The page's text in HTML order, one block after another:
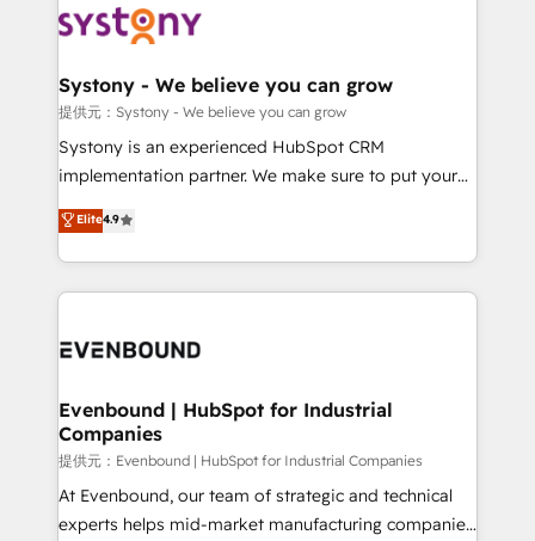
to accompany companies on their digital
transformation journey.
Data & Content 📈 Sales & Marketing Alignment +
Agent Creation 🔄 Custom Integrations & Data
Migration Why 1406 We become part of your team.
Your team learns while we build. We fix what others
broke. Built for mid-market reality—practical
constraints. By the Numbers 🏆 Top 1% of all
HubSpot partners 🔄 Top 5% globally in client
and sales ops at mid-market companies ready to
Systony - We believe you can grow
提供元：Systony - We believe you can grow
Systony is an experienced HubSpot CRM
implementation partner. We make sure to put your
organization's needs and goals first and think along
with your organization. We are only satisfied once
you are too. Why Systony? - 20+ years of
experience with CRM, Marketing, Sales & Service
Own back-end developers - Complex data
View, SuperOffice) - Custom integrations (e.g. MS
Business Central, Navision, AX, SAP, Exact, AFAS) We
focus on growing B2B companies in the SME sector
such as manufacturing, SaaS, business services and
wholesaler companies. As an experienced HubSpot
Elite4.9
Evenbound | HubSpot for Industrial
Companies
提供元：Evenbound | HubSpot for Industrial Companies
At Evenbound, our team of strategic and technical
experts helps mid-market manufacturing companies